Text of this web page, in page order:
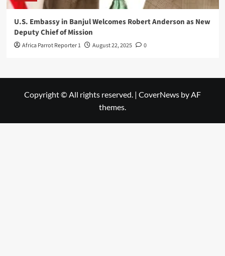
U.S. Embassy in Banjul Welcomes Robert Anderson as New
Deputy Chief of Mission
Africa Parrot Reporter 1 August 22, 2025 0
Copyright © All rights reserved. | CoverNews by AF
themes.